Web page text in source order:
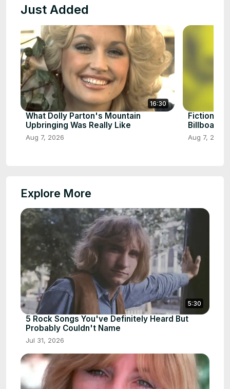
Just Added
16:30
What Dolly Parton's Mountain
Upbringing Was Really Like
Aug 7, 2026
Fictional
Billboard
Aug 7, 2026
Explore More
5:30
5 Rock Songs You've Definitely Heard But
Probably Couldn't Name
Jul 31, 2026